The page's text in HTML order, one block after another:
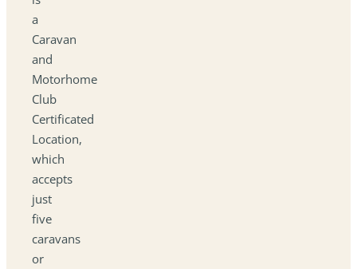
a
Caravan
and
Motorhome
Club
Certificated
Location,
which
accepts
just
five
caravans
or